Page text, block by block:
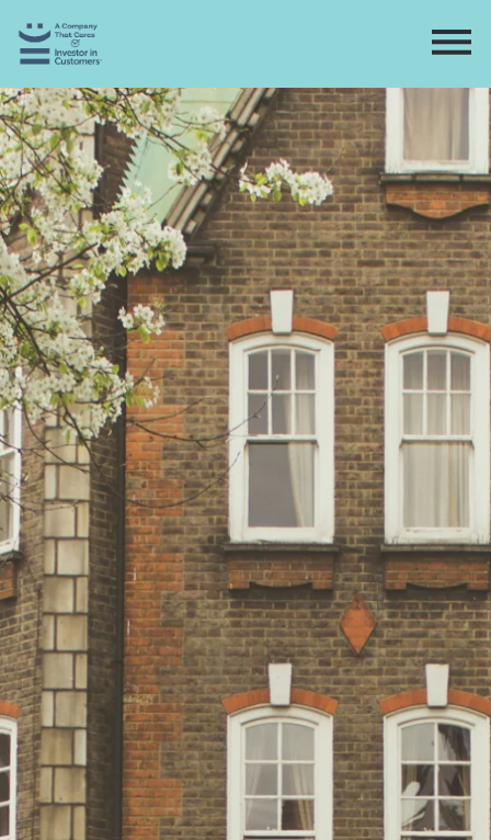
Home
Directory
Contact
Apply